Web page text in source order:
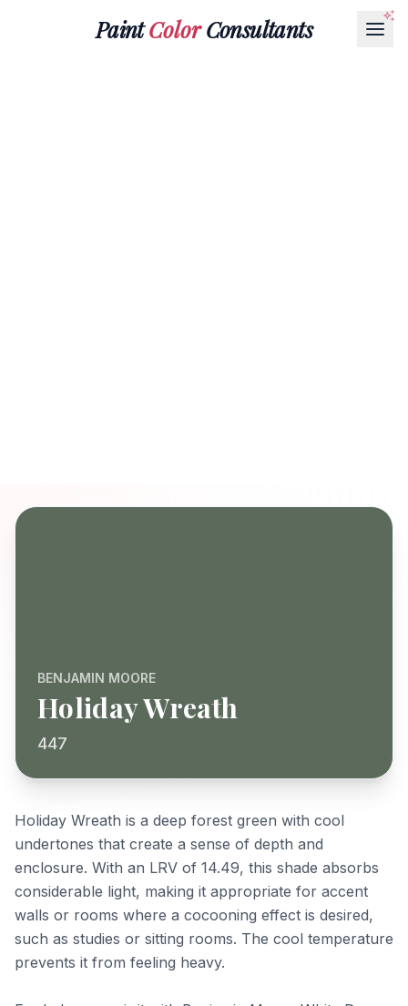
PaintColorConsultants
BENJAMIN MOORE
Holiday Wreath
447
Holiday Wreath is a deep forest green with cool
undertones that create a sense of depth and
enclosure. With an LRV of 14.49, this shade absorbs
considerable light, making it appropriate for accent
walls or rooms where a cocooning effect is desired,
such as studies or sitting rooms. The cool temperature
prevents it from feeling heavy.